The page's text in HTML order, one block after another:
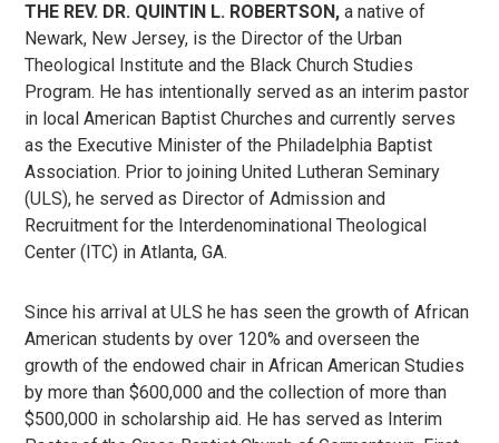
THE REV. DR. QUINTIN L. ROBERTSON, a native of
Newark, New Jersey, is the Director of the Urban
Theological Institute and the Black Church Studies
Program. He has intentionally served as an interim pastor
in local American Baptist Churches and currently serves
as the Executive Minister of the Philadelphia Baptist
Association. Prior to joining United Lutheran Seminary
(ULS), he served as Director of Admission and
Recruitment for the Interdenominational Theological
Center (ITC) in Atlanta, GA.
Since his arrival at ULS he has seen the growth of African
American students by over 120% and overseen the
growth of the endowed chair in African American Studies
by more than $600,000 and the collection of more than
$500,000 in scholarship aid. He has served as Interim